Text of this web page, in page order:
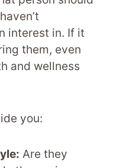
interest in. If it
them, even
and wellness
you:
Are they